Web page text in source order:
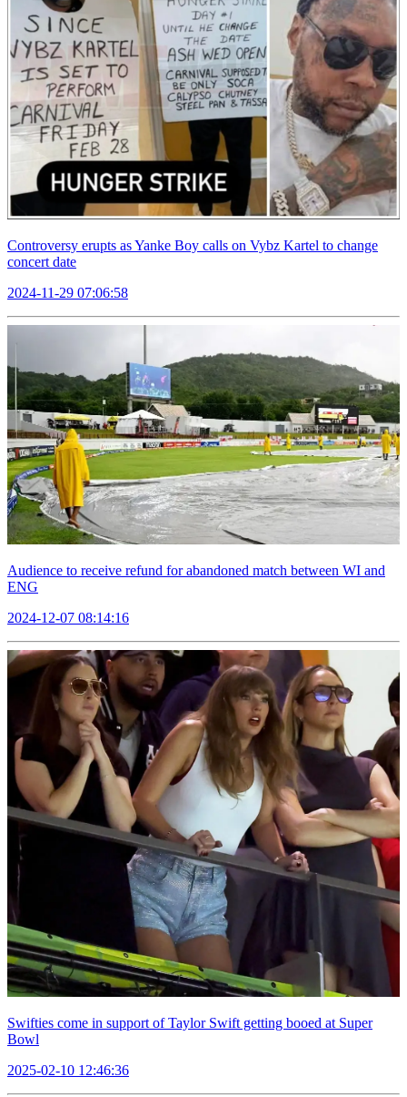
Controversy erupts as Yanke Boy calls on Vybz Kartel to change
concert date
2024-11-29 07:06:58
Audience to receive refund for abandoned match between WI and
ENG
2024-12-07 08:14:16
Swifties come in support of Taylor Swift getting booed at Super
Bowl
2025-02-10 12:46:36